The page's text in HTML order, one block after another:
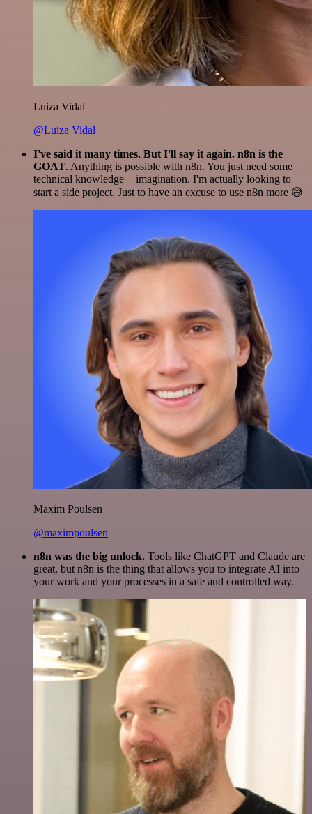
Luiza Vidal
@Luiza Vidal
I've said it many times. But I'll say it again. n8n is the
GOAT. Anything is possible with n8n. You just need some
technical knowledge + imagination. I'm actually looking to
start a side project. Just to have an excuse to use n8n more 😅
Maxim Poulsen
@maximpoulsen
n8n was the big unlock. Tools like ChatGPT and Claude are
great, but n8n is the thing that allows you to integrate AI into
your work and your processes in a safe and controlled way.